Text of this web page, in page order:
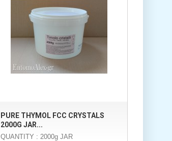
PURE THYMOL FCC CRYSTALS
2000G JAR...
QUANTITY : 2000g JAR